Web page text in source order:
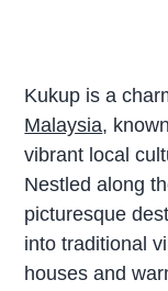
Kukup is a
Malaysia,
vibrant local
Nestled along
picturesque
into traditional
houses and